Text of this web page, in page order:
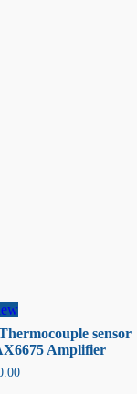
sensor
Amplifier